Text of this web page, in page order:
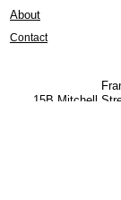
About
Contact
15B Mitchell